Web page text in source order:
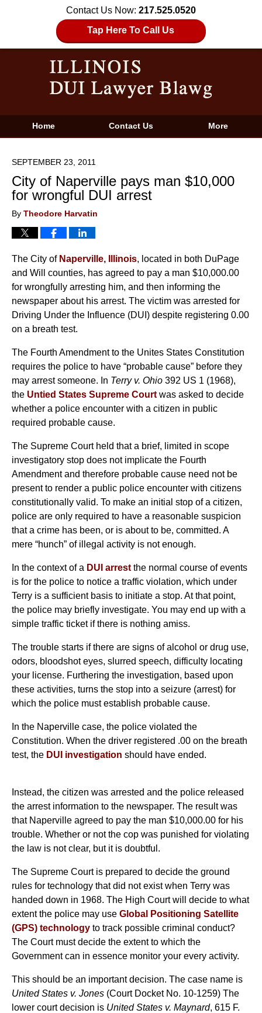
Contact Us Now: 217.525.0520
Tap Here To Call Us
Home Contact Us More
SEPTEMBER 23, 2011
City of Naperville pays man $10,000
for wrongful DUI arrest
By Theodore Harvatin
The City of Naperville, Illinois, located in both DuPage
and Will counties, has agreed to pay a man $10,000.00
for wrongfully arresting him, and then informing the
newspaper about his arrest. The victim was arrested for
Driving Under the Influence (DUI) despite registering 0.00
on a breath test.
The Fourth Amendment to the Unites States Constitution
requires the police to have “probable cause” before they
may arrest someone. In Terry v. Ohio 392 US 1 (1968),
the Untied States Supreme Court was asked to decide
whether a police encounter with a citizen in public
required probable cause.
The Supreme Court held that a brief, limited in scope
investigatory stop does not implicate the Fourth
Amendment and therefore probable cause need not be
present to render a public police encounter with citizens
constitutionally valid. To make an initial stop of a citizen,
police are only required to have a reasonable suspicion
that a crime has been, or is about to be, committed. A
mere “hunch” of illegal activity is not enough.
In the context of a DUI arrest the normal course of events
is for the police to notice a traffic violation, which under
Terry is a sufficient basis to initiate a stop. At that point,
the police may briefly investigate. You may end up with a
simple traffic ticket if there is nothing amiss.
The trouble starts if there are signs of alcohol or drug use,
odors, bloodshot eyes, slurred speech, difficulty locating
your license. Furthering the investigation, based upon
these activities, turns the stop into a seizure (arrest) for
which the police must establish probable cause.
In the Naperville case, the police violated the
Constitution. When the driver registered .00 on the breath
test, the DUI investigation should have ended.
Instead, the citizen was arrested and the police released
the arrest information to the newspaper. The result was
that Naperville agreed to pay the man $10,000.00 for his
trouble. Whether or not the cop was punished for violating
the law is not clear, but it is doubtful.
The Supreme Court is prepared to decide the ground
rules for technology that did not exist when Terry was
handed down in 1968. The High Court will decide to what
extent the police may use Global Positioning Satellite
(GPS) technology to track possible criminal conduct?
The Court must decide the extent to which the
Government can in essence monitor your every activity.
This should be an important decision. The case name is
United States v. Jones (Court Docket No. 10-1259) The
lower court decision is United States v. Maynard, 615 F.